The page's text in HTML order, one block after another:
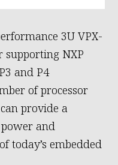
3U VPX-
supporting NXP
and P4
of processor
provide a
and
today’s embedded